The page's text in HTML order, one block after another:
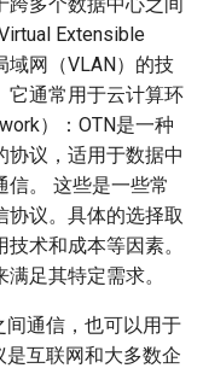
Extensible
域网（VLAN）的技
它通常用于云计算环
）：OTN是一种
协议，适用于数据中
信。 这些是一些常
协议。具体的选择取
术和成本等因素。
足其特定需求。
间通信，也可以用于
互联网和大多数企